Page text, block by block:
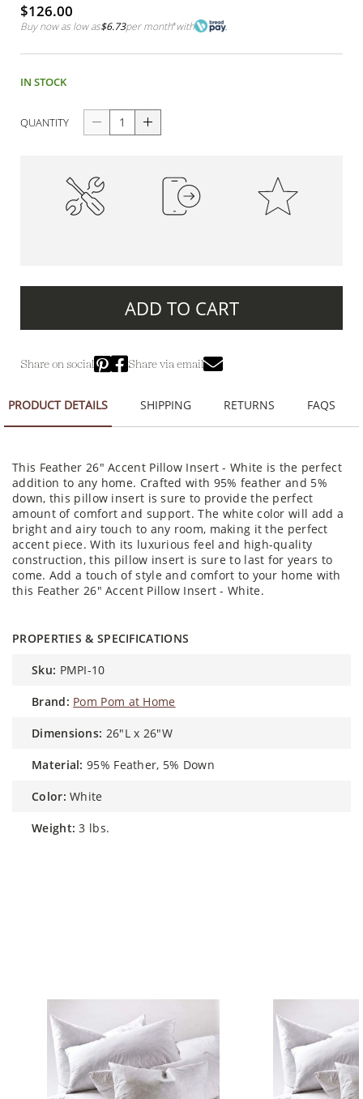
$126.00
Buy now as low as$6.73per month*with
IN STOCK
QUANTITY
ADD TO CART
Share on social Share via email
PRODUCT DETAILS SHIPPING RETURNS FAQS
This Feather 26" Accent Pillow Insert - White is the perfect
addition to any home. Crafted with 95% feather and 5%
down, this pillow insert is sure to provide the perfect
amount of comfort and support. The white color will add a
bright and airy touch to any room, making it the perfect
accent piece. With its luxurious feel and high-quality
construction, this pillow insert is sure to last for years to
come. Add a touch of style and comfort to your home with
this Feather 26" Accent Pillow Insert - White.
PROPERTIES & SPECIFICATIONS
sku: PMPI-10
brand: Pom Pom at Home
dimensions: 26"L x 26"W
material: 95% Feather, 5% Down
color: White
weight: 3 lbs.